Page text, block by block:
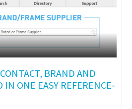
BRAND AND
IN ONE EASY REFERENCE-